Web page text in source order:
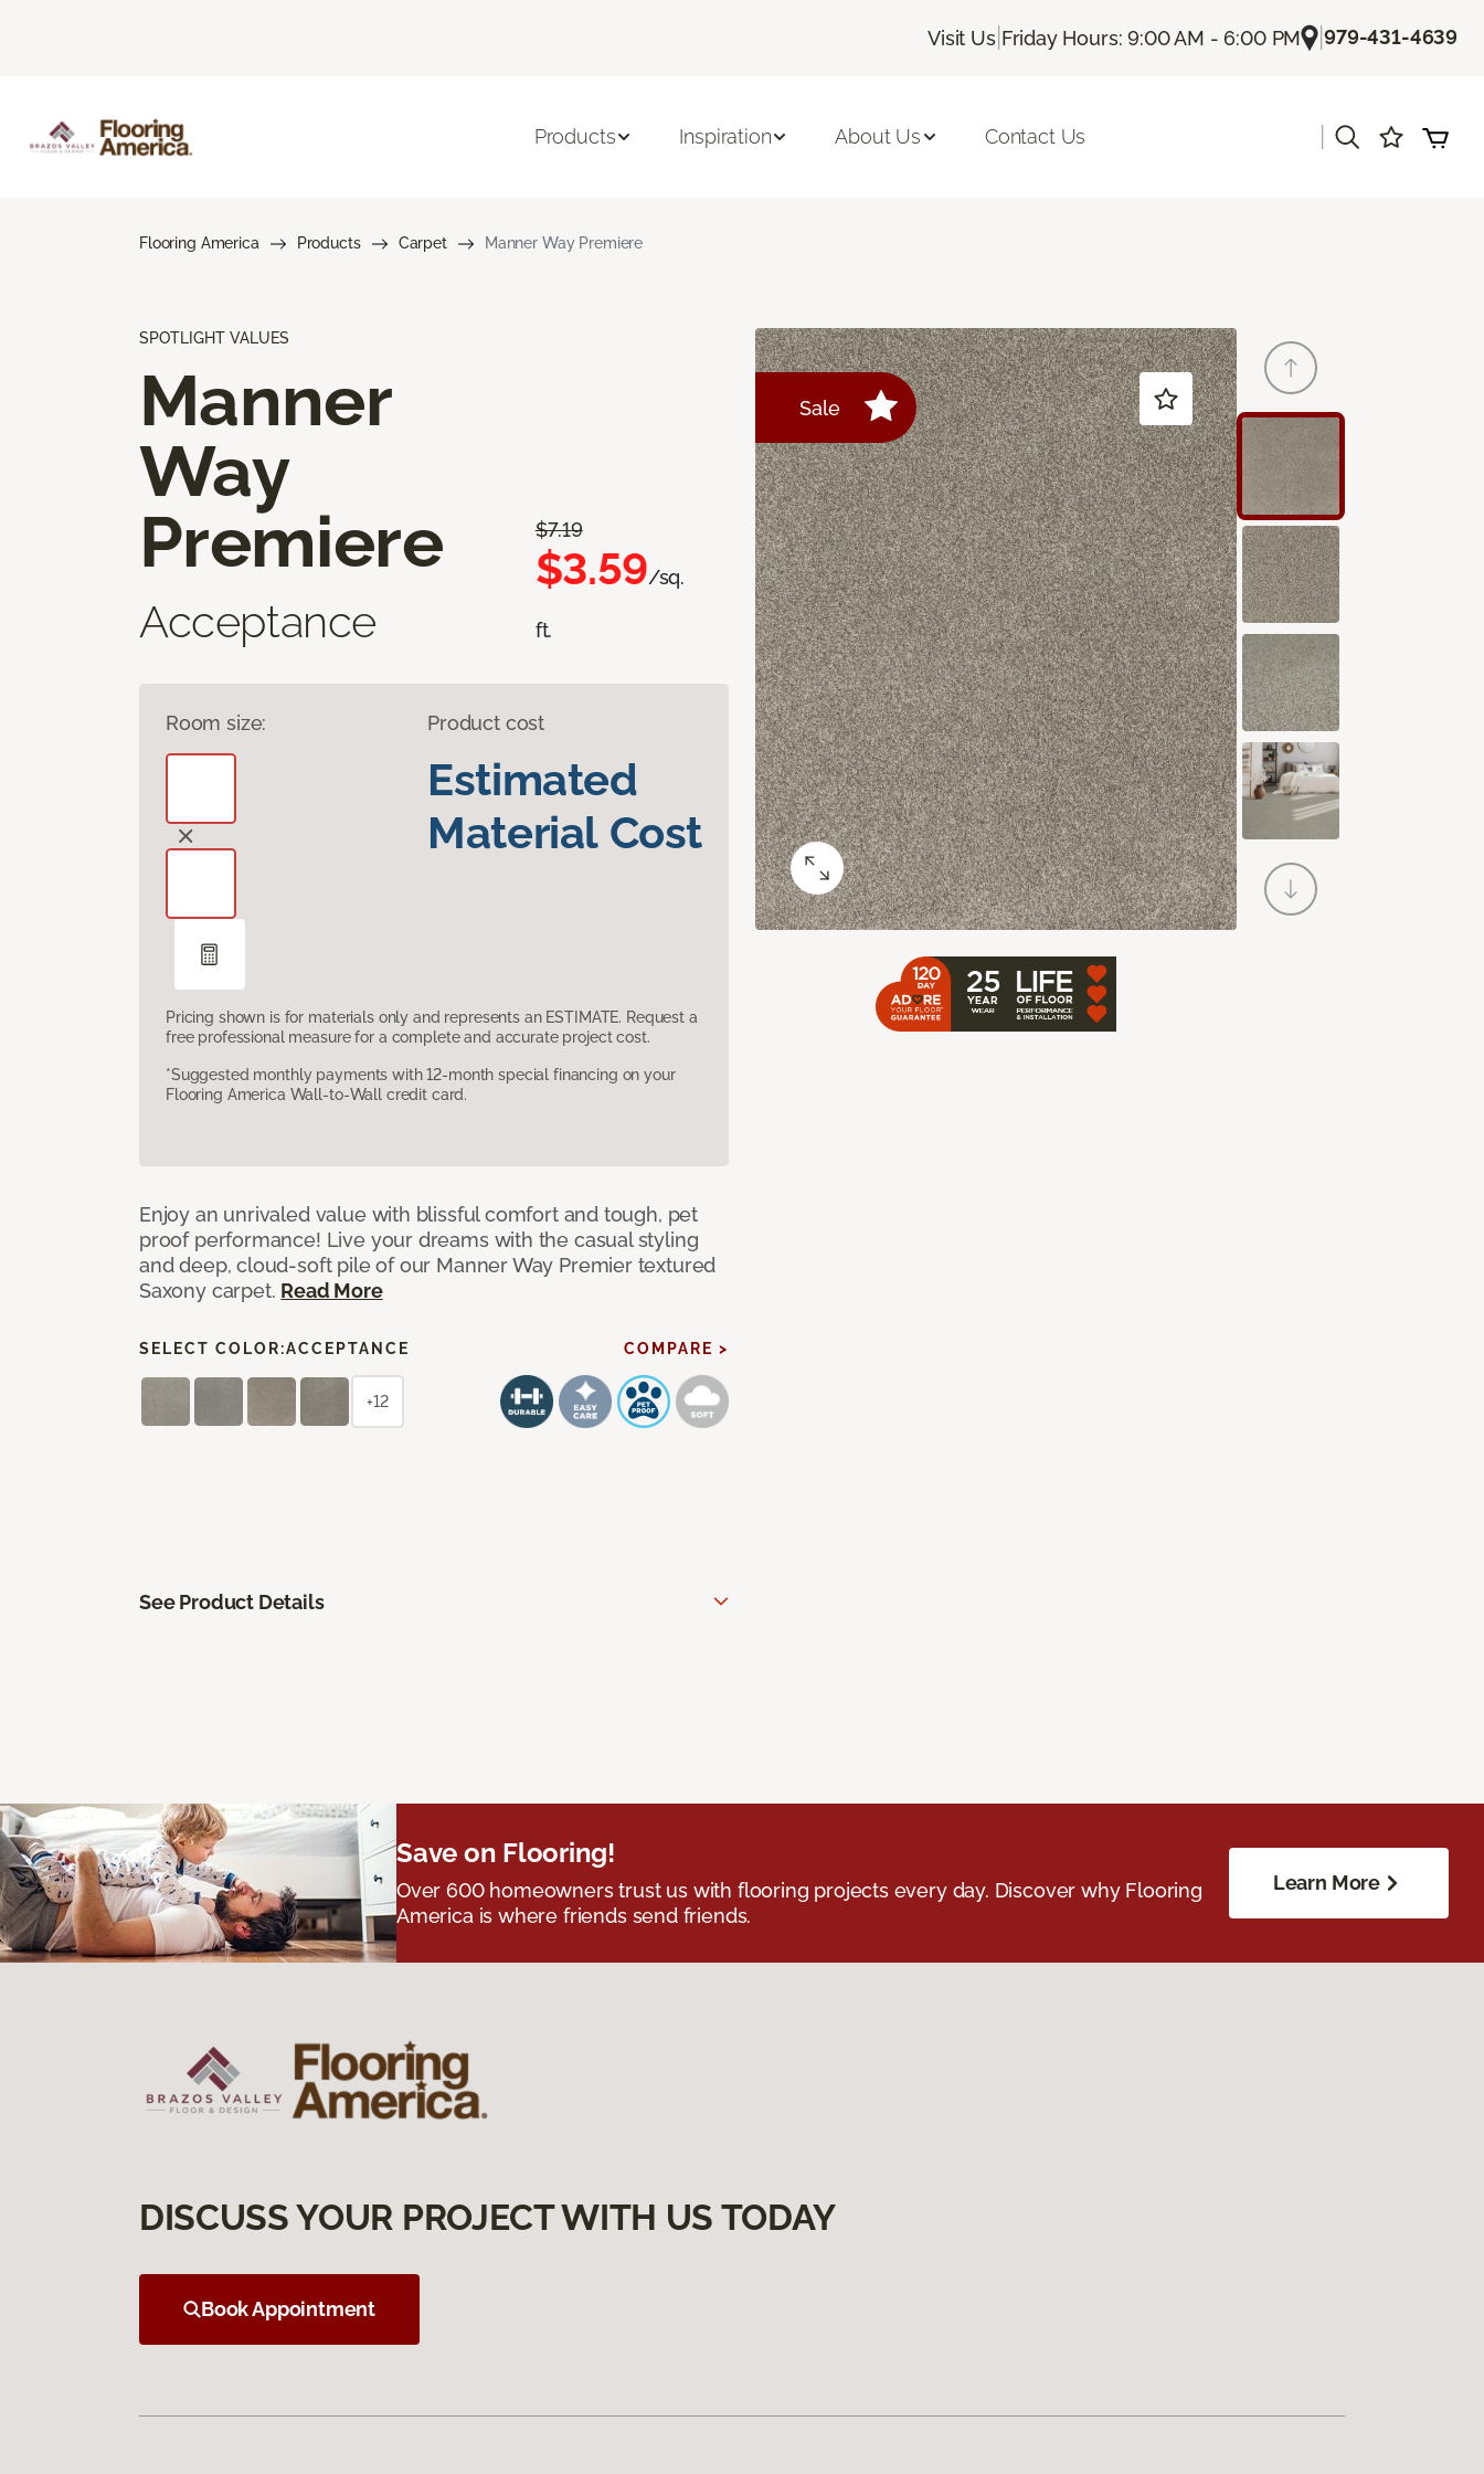
Visit Us| Friday Hours: 9:00 AM - 6:00 PM |979-431-4639
Products Inspiration About Us Contact Us
Flooring America Products Carpet Manner Way Premiere
SPOTLIGHT VALUES
Manner
Way
Premiere
Acceptance
$7.19
$3.59/sq.
ft.
Room size: Product cost
Estimated
Material Cost
Pricing shown is for materials only and represents an ESTIMATE. Request a
free professional measure for a complete and accurate project cost.
*Suggested monthly payments with 12-month special financing on your
Flooring America Wall-to-Wall credit card.
Enjoy an unrivaled value with blissful comfort and tough, pet
proof performance! Live your dreams with the casual styling
and deep, cloud-soft pile of our Manner Way Premier textured
Saxony carpet. Read More
SELECT COLOR:ACCEPTANCE COMPARE >
+12
See Product Details
Sale
Save on Flooring!
Over 600 homeowners trust us with flooring projects every day. Discover why Flooring
America is where friends send friends.
Learn More
DISCUSS YOUR PROJECT WITH US TODAY
Book Appointment